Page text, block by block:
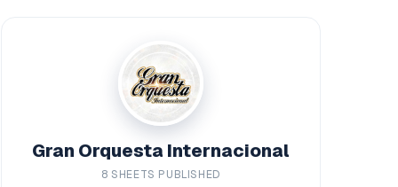
Gran Orquesta Internacional
8 SHEETS PUBLISHED